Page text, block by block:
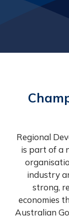
Regional
is part of a
industry
strong,
economies
Australian